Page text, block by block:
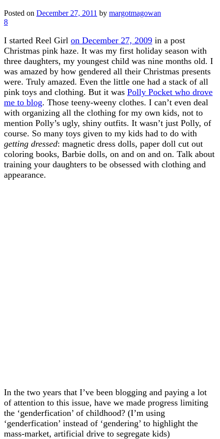
Posted on December 27, 2011 by margotmagowan
8
I started Reel Girl on December 27, 2009 in a post
Christmas pink haze. It was my first holiday season with
three daughters, my youngest child was nine months old. I
was amazed by how gendered all their Christmas presents
were. Truly amazed. Even the little one had a stack of all
pink toys and clothing. But it was Polly Pocket who drove
me to blog. Those teeny-weeny clothes. I can’t even deal
with organizing all the clothing for my own kids, not to
mention Polly’s ugly, shiny outfits. It wasn’t just Polly, of
course. So many toys given to my kids had to do with
getting dressed: magnetic dress dolls, paper doll cut out
coloring books, Barbie dolls, on and on and on. Talk about
training your daughters to be obsessed with clothing and
appearance.
In the two years that I’ve been blogging and paying a lot
of attention to this issue, have we made progress limiting
the ‘genderfication’ of childhood? (I’m using
‘genderfication’ instead of ‘gendering’ to highlight the
mass-market, artificial drive to segregate kids)